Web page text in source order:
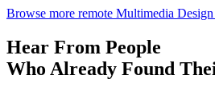
Browse more remote Multimedia
Hear From People
Who Already Found